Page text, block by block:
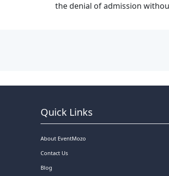
the denial of admission
Quick Links
About EventMozo
Contact Us
Blog